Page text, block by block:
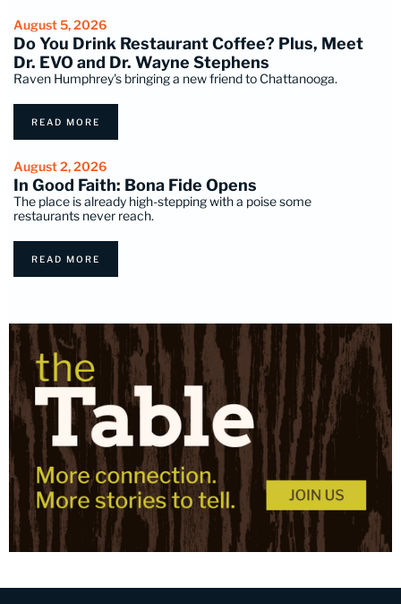
August 5, 2026
Do You Drink Restaurant Coffee? Plus, Meet
Dr. EVO and Dr. Wayne Stephens
Raven Humphrey's bringing a new friend to Chattanooga.
READ MORE
August 2, 2026
In Good Faith: Bona Fide Opens
The place is already high-stepping with a poise some
restaurants never reach.
READ MORE